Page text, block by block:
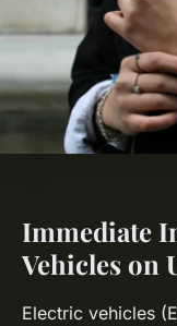
Immediate
Vehicles on
Electric vehicles